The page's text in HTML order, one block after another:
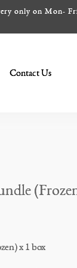
only on Mon-
Contact Us
x 1 box